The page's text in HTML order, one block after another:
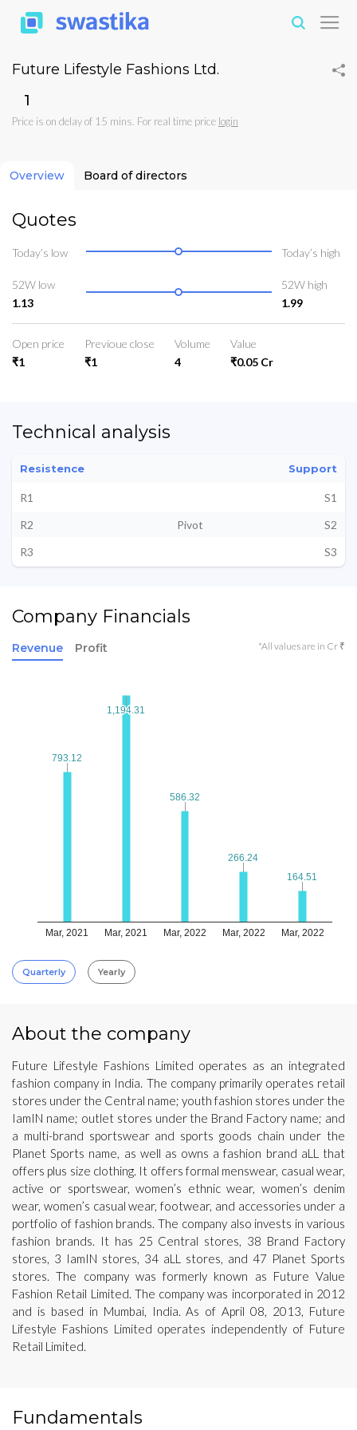
Future Lifestyle Fashions Ltd.
₹1
Price is on delay of 15 mins. For real time price login
Overview Board of directors
Quotes
Today’s low Today’s high
52W low
1.13
52W high
1.99
Open price
₹1
Previoue close
₹1
Volume
4
Value
₹0.05 Cr
Technical analysis
Resistence Support
R1
S1
R2
Pivot
S2
R3
S3
Company Financials
Revenue Profit *All values are in Cr ₹
Mar, 2021 Mar, 2021 Mar, 2022 Mar, 2022 Mar, 2022
793.12
793.12
1,194.31
1,194.31
586.32
586.32
266.24
266.24
164.51
164.51
Quarterly Yearly
About the company
Future Lifestyle Fashions Limited operates as an integrated
fashion company in India. The company primarily operates retail
stores under the Central name; youth fashion stores under the
IamIN name; outlet stores under the Brand Factory name; and
a multi-brand sportswear and sports goods chain under the
Planet Sports name, as well as owns a fashion brand aLL that
offers plus size clothing. It offers formal menswear, casual wear,
active or sportswear, women’s ethnic wear, women’s denim
wear, women’s casual wear, footwear, and accessories under a
portfolio of fashion brands. The company also invests in various
fashion brands. It has 25 Central stores, 38 Brand Factory
stores, 3 IamIN stores, 34 aLL stores, and 47 Planet Sports
stores. The company was formerly known as Future Value
Fashion Retail Limited. The company was incorporated in 2012
and is based in Mumbai, India. As of April 08, 2013, Future
Lifestyle Fashions Limited operates independently of Future
Retail Limited.
Fundamentals